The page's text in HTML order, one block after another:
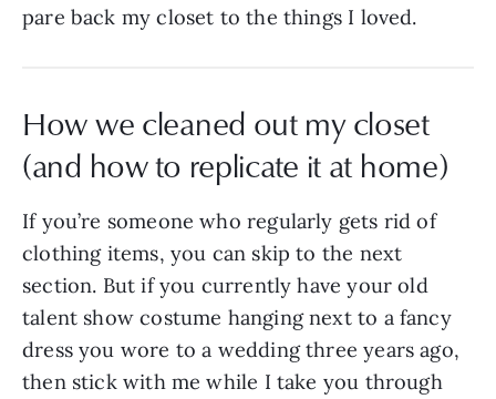
pare back my closet to the things I loved.
How we cleaned out my closet
(and how to replicate it at home)
If you’re someone who regularly gets rid of
clothing items, you can skip to the next
section. But if you currently have your old
talent show costume hanging next to a fancy
dress you wore to a wedding three years ago,
then stick with me while I take you through